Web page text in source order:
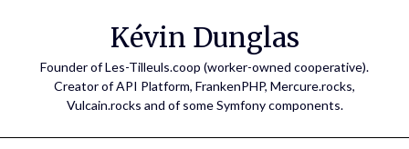
Kévin Dunglas
Founder of Les-Tilleuls.coop (worker-owned cooperative).
Creator of API Platform, FrankenPHP, Mercure.rocks,
Vulcain.rocks and of some Symfony components.